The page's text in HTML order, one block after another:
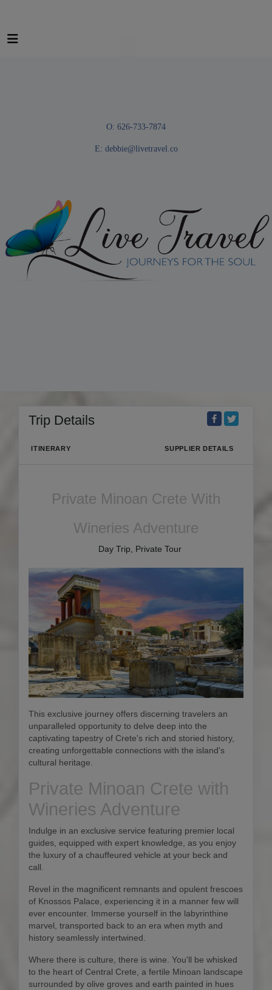
O: 626-733-7874
E: debbie@livetravel.co
Trip Details
ITINERARY SUPPLIER DETAILS
Private Minoan Crete With
Wineries Adventure
Day Trip, Private Tour
This exclusive journey offers discerning travelers an
unparalleled opportunity to delve deep into the
captivating tapestry of Crete's rich and storied history,
creating unforgettable connections with the island's
cultural heritage.
Private Minoan Crete with
Wineries Adventure
Indulge in an exclusive service featuring premier local
guides, equipped with expert knowledge, as you enjoy
the luxury of a chauffeured vehicle at your beck and
call.
Revel in the magnificent remnants and opulent frescoes
of Knossos Palace, experiencing it in a manner few will
ever encounter. Immerse yourself in the labyrinthine
marvel, transported back to an era when myth and
history seamlessly intertwined.
Where there is culture, there is wine. You'll be whisked
to the heart of Central Crete, a fertile Minoan landscape
surrounded by olive groves and earth painted in hues